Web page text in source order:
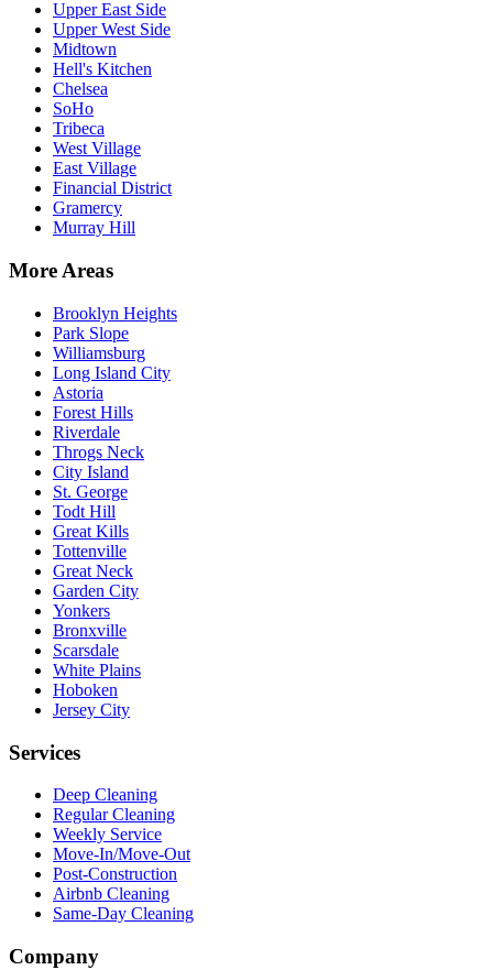
Upper East Side
Upper West Side
Midtown
Hell's Kitchen
Chelsea
SoHo
Tribeca
West Village
East Village
Financial District
Gramercy
Murray Hill
More Areas
Brooklyn Heights
Park Slope
Williamsburg
Long Island City
Astoria
Forest Hills
Riverdale
Throgs Neck
City Island
St. George
Todt Hill
Great Kills
Tottenville
Great Neck
Garden City
Yonkers
Bronxville
Scarsdale
White Plains
Hoboken
Jersey City
Services
Deep Cleaning
Regular Cleaning
Weekly Service
Move-In/Move-Out
Post-Construction
Airbnb Cleaning
Same-Day Cleaning
Company